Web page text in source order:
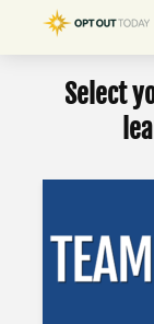
Select